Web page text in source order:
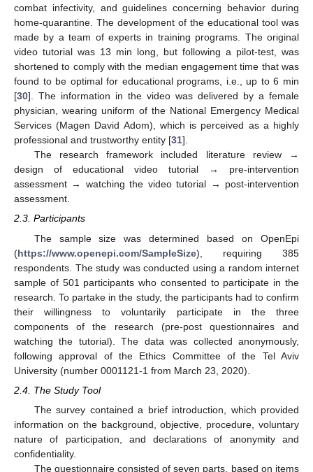
combat infectivity, and guidelines concerning behavior during
home-quarantine. The development of the educational tool was
made by a team of experts in training programs. The original
video tutorial was 13 min long, but following a pilot-test, was
shortened to comply with the median engagement time that was
found to be optimal for educational programs, i.e., up to 6 min
[30]. The information in the video was delivered by a female
physician, wearing uniform of the National Emergency Medical
Services (Magen David Adom), which is perceived as a highly
professional and trustworthy entity [31].
The research framework included literature review →
design of educational video tutorial → pre-intervention
assessment → watching the video tutorial → post-intervention
assessment.
2.3. Participants
The sample size was determined based on OpenEpi
(https://www.openepi.com/SampleSize), requiring 385
respondents. The study was conducted using a random internet
sample of 501 participants who consented to participate in the
research. To partake in the study, the participants had to confirm
their willingness to voluntarily participate in the three
components of the research (pre-post questionnaires and
watching the tutorial). The data was collected anonymously,
following approval of the Ethics Committee of the Tel Aviv
University (number 0001121-1 from March 23, 2020).
2.4. The Study Tool
The survey contained a brief introduction, which provided
information on the background, objective, procedure, voluntary
nature of participation, and declarations of anonymity and
confidentiality.
The questionnaire consisted of seven parts, based on items